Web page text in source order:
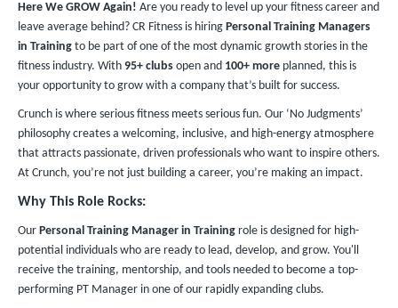
Here We GROW Again! Are you ready to level up your fitness career and
leave average behind? CR Fitness is hiring Personal Training Managers
in Training to be part of one of the most dynamic growth stories in the
fitness industry. With 95+ clubs open and 100+ more planned, this is
your opportunity to grow with a company that’s built for success.
Crunch is where serious fitness meets serious fun. Our ‘No Judgments’
philosophy creates a welcoming, inclusive, and high-energy atmosphere
that attracts passionate, driven professionals who want to inspire others.
At Crunch, you’re not just building a career, you’re making an impact.
Why This Role Rocks:
Our Personal Training Manager in Training role is designed for high-
potential individuals who are ready to lead, develop, and grow. You'll
receive the training, mentorship, and tools needed to become a top-
performing PT Manager in one of our rapidly expanding clubs.